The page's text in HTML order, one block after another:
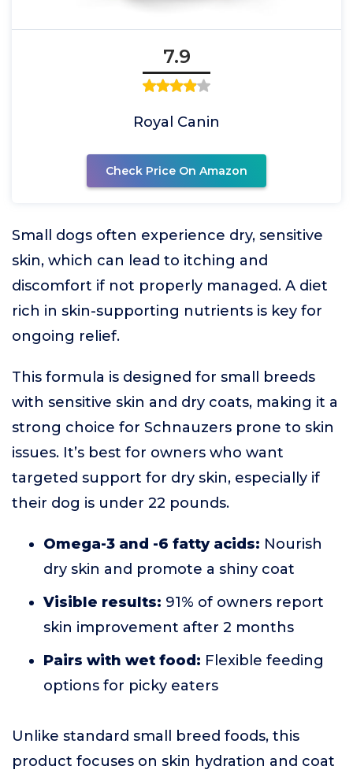
7.9
Royal Canin
Check Price On Amazon
Small dogs often experience dry, sensitive
skin, which can lead to itching and
discomfort if not properly managed. A diet
rich in skin-supporting nutrients is key for
ongoing relief.
This formula is designed for small breeds
with sensitive skin and dry coats, making it a
strong choice for Schnauzers prone to skin
issues. It’s best for owners who want
targeted support for dry skin, especially if
their dog is under 22 pounds.
Omega-3 and -6 fatty acids: Nourish
dry skin and promote a shiny coat
Visible results: 91% of owners report
skin improvement after 2 months
Pairs with wet food: Flexible feeding
options for picky eaters
Unlike standard small breed foods, this
product focuses on skin hydration and coat